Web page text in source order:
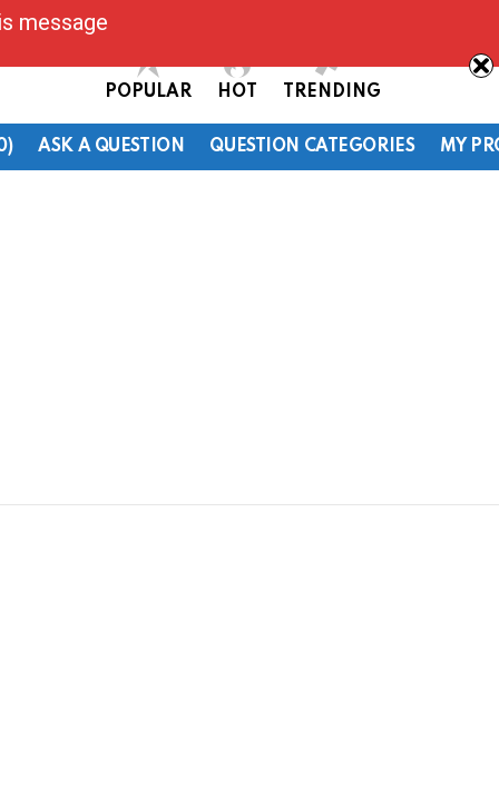
POPULAR HOT TRENDING
ASK A QUESTION QUESTION CATEGORIES MY
message